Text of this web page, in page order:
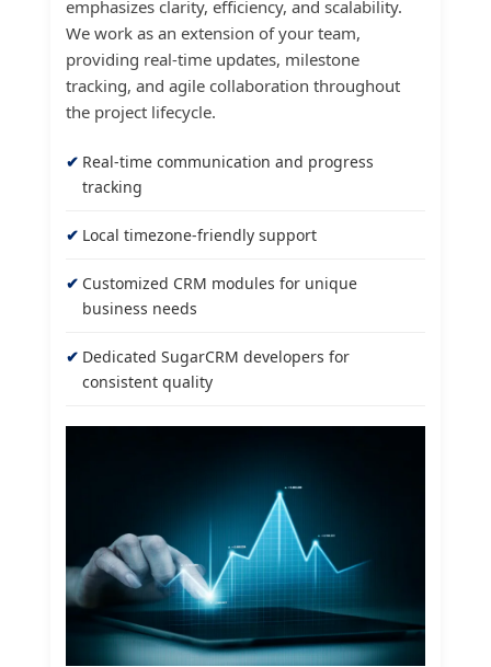
emphasizes clarity, efficiency, and scalability.
We work as an extension of your team,
providing real-time updates, milestone
tracking, and agile collaboration throughout
the project lifecycle.
Real-time communication and progress
tracking
Local timezone-friendly support
Customized CRM modules for unique
business needs
Dedicated SugarCRM developers for
consistent quality